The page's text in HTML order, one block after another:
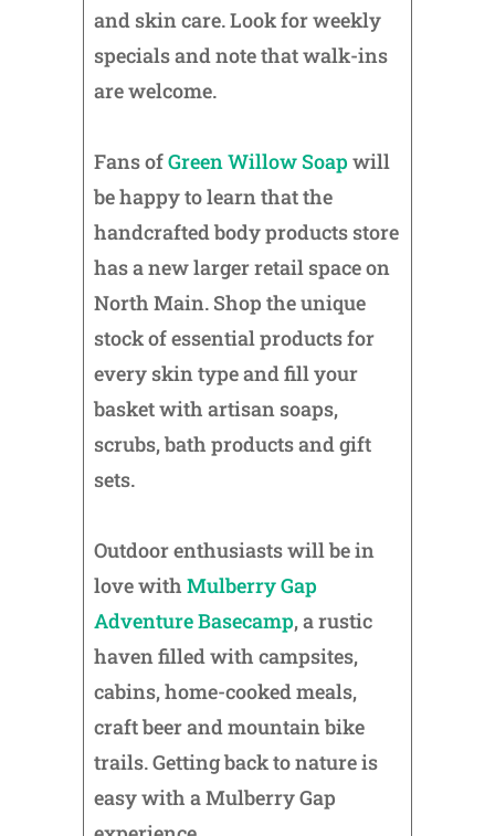
and skin care. Look for weekly
specials and note that walk-ins
are welcome.
Fans ofGreen Willow Soapwill
be happy to learn that the
handcrafted body products store
has a new larger retail space on
North Main. Shop the unique
stock of essential products for
every skin type and fill your
basket with artisan soaps,
scrubs, bath products and gift
sets.
Outdoor enthusiasts will be in
love with Mulberry Gap
Adventure Basecamp, a rustic
haven filled with campsites,
cabins, home-cooked meals,
craft beer and mountain bike
trails. Getting back to nature is
easy with a Mulberry Gap